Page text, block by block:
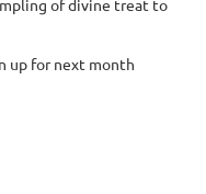
of divine treat to
up for next month